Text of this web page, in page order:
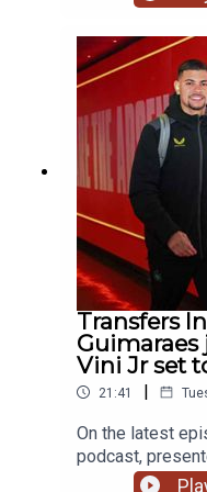
Maresca
& react to the
Turkey!
Live Radio,
Transfers
Guimaraes
Vini Jr set
21:41 |
On the latest
podcast,
discuss Bruno